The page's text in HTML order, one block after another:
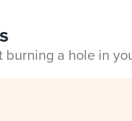
burning a hole in